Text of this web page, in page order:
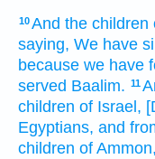
10And the children
saying, We have
because we have
served Baalim. 11
children of Israel,
Egyptians, and
children of Ammon,